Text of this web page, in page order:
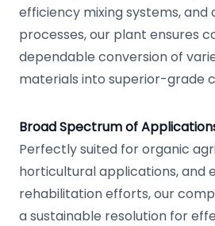
efficiency mixing systems, and
processes, our plant ensures
dependable conversion of
materials into superior-grade
Broad Spectrum of
Perfectly suited for organic
horticultural applications, and
rehabilitation efforts, our
a sustainable resolution for